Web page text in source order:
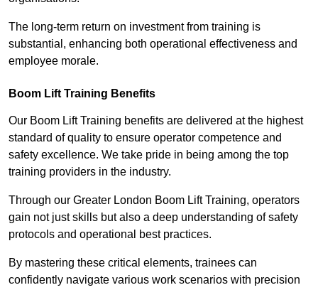
The long-term return on investment from training is
substantial, enhancing both operational effectiveness and
employee morale.
Boom Lift Training Benefits
Our Boom Lift Training benefits are delivered at the highest
standard of quality to ensure operator competence and
safety excellence. We take pride in being among the top
training providers in the industry.
Through our Greater London Boom Lift Training, operators
gain not just skills but also a deep understanding of safety
protocols and operational best practices.
By mastering these critical elements, trainees can
confidently navigate various work scenarios with precision